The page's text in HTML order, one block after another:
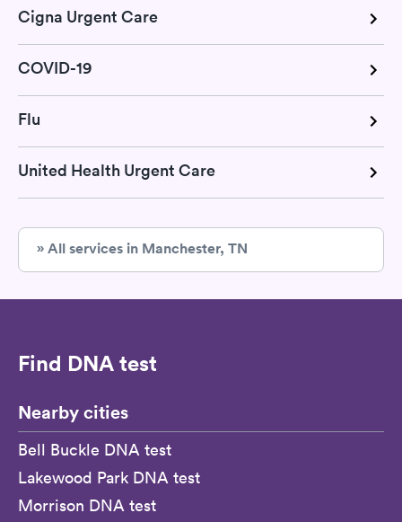
Cigna Urgent Care
COVID-19
Flu
United Health Urgent Care
» All services in Manchester, TN
Find DNA test
Nearby cities
Bell Buckle DNA test
Lakewood Park DNA test
Morrison DNA test